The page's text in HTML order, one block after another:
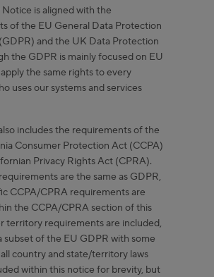
Notice is aligned with the
of the EU General Data Protection
and the UK Data Protection
the GDPR is mainly focused on EU
the same rights to every
uses our systems and services
includes the requirements of the
Consumer Protection Act (CCPA)
Privacy Rights Act (CPRA).
are the same as GDPR,
CCPA/CPRA requirements are
the CCPA/CPRA section of this
territory requirements are included,
subset of the EU GDPR with some
country and state/territory laws
within this notice for brevity, but